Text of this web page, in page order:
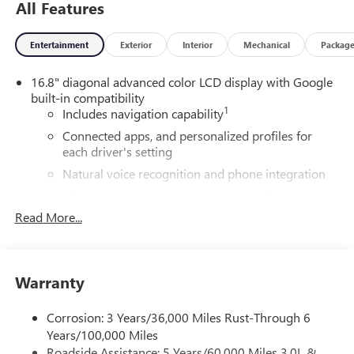
All Features
Entertainment Exterior Interior Mechanical Package
16.8" diagonal advanced color LCD display with Google
built-in compatibility
Includes navigation capability1
Connected apps, and personalized profiles for
each driver's setting
Natural voice recognition and phone integration
dimming
Terms and limitations apply. See
dealer for details.
5G Wi-Fi®hotspot capable
Service varies with conditions and location.
®
Read More...
Warranty
Corrosion: 3 Years/36,000 Miles Rust-Through 6
Years/100,000 Miles